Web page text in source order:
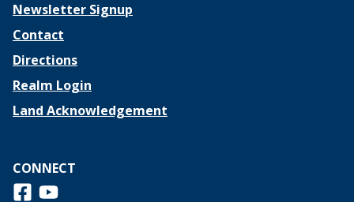
Newsletter Signup
Contact
Directions
Realm Login
Land Acknowledgement
CONNECT
Follow us on Facebook
View us on Youtube